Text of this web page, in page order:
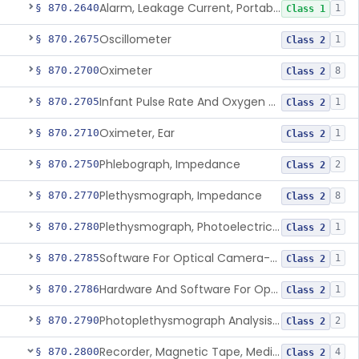
§ 870.2640 Alarm, Leakage Current, Portable Class 1 1
§ 870.2675Oscillometer Class 2 1
§ 870.2700Oximeter Class 2 8
§ 870.2705 Infant Pulse Rate And Oxygen Saturation Monitor For Over-The-Counter Use Class 2 1
§ 870.2710Oximeter, Ear Class 2 1
§ 870.2750Phlebograph, Impedance Class 2 2
§ 870.2770Plethysmograph, Impedance Class 2 8
§ 870.2780 Plethysmograph, Photoelectric, Pneumatic Or Hydraulic Class 2 1
§ 870.2785 Software For Optical Camera-Based Measurement Of Pulse Rate, Heart Rate, Breathing Rate, And/Or Respiratory Rate Class 2 1
§ 870.2786 Hardware And Software For Optical Camera-Based Measurement Of Heart Rate And Respiratory Rate Class 2 1
§ 870.2790 Photoplethysmograph Analysis Software For Over-The-Counter Use Class 2 2
§ 870.2800 Recorder, Magnetic Tape, Medical Class 2 4